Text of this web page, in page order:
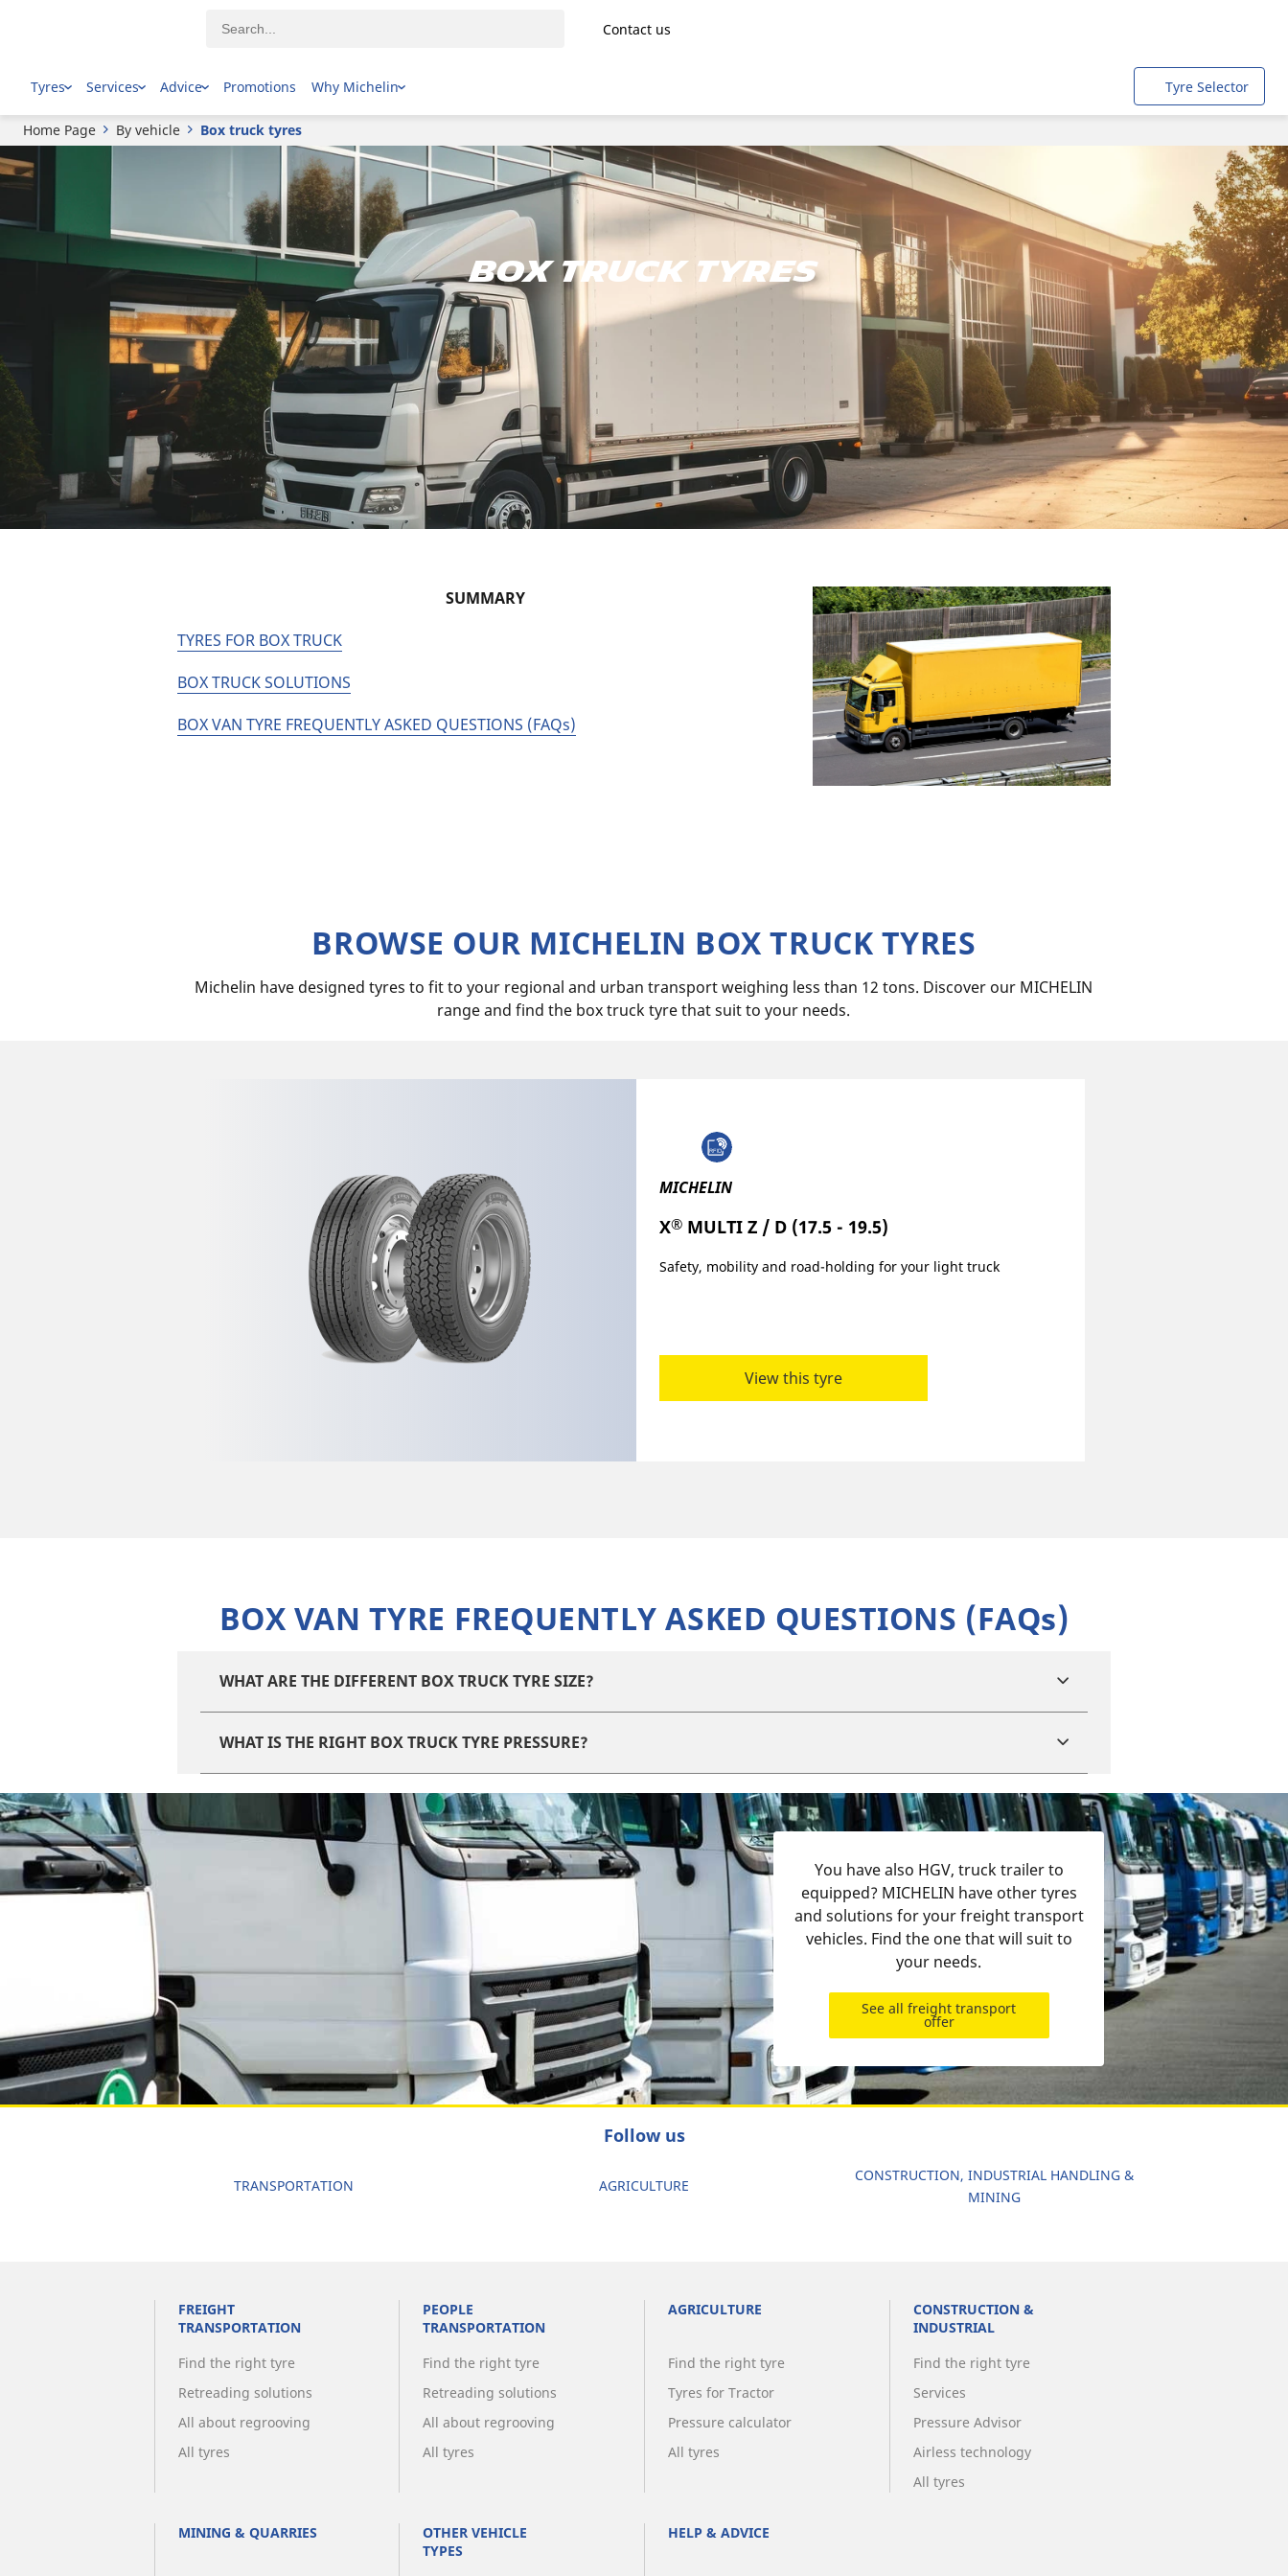
Contact us
Tyres Services Advice Promotions Why Michelin Tyre Selector
Home Page By vehicle Box truck tyres
BOX TRUCK TYRES
SUMMARY
TYRES FOR BOX TRUCK
BOX TRUCK SOLUTIONS
BOX VAN TYRE FREQUENTLY ASKED QUESTIONS (FAQs)
BROWSE OUR MICHELIN BOX TRUCK TYRES
Michelin have designed tyres to fit to your regional and urban transport weighing less than 12 tons. Discover our MICHELIN
range and find the box truck tyre that suit to your needs.
MICHELIN
X®MULTI Z / D (17.5 - 19.5)
Safety, mobility and road-holding for your light truck
View this tyre
BOX VAN TYRE FREQUENTLY ASKED QUESTIONS (FAQs)
WHAT ARE THE DIFFERENT BOX TRUCK TYRE SIZE?
WHAT IS THE RIGHT BOX TRUCK TYRE PRESSURE?
You have also HGV, truck trailer to
equipped? MICHELIN have other tyres
and solutions for your freight transport
vehicles. Find the one that will suit to
your needs.
See all freight transport
offer
Follow us
TRANSPORTATION AGRICULTURE
CONSTRUCTION, INDUSTRIAL HANDLING &
MINING
FREIGHT
TRANSPORTATION
Find the right tyre
Retreading solutions
All about regrooving
All tyres
PEOPLE
TRANSPORTATION
Find the right tyre
Retreading solutions
All about regrooving
All tyres
AGRICULTURE
Find the right tyre
Tyres for Tractor
Pressure calculator
All tyres
CONSTRUCTION &
INDUSTRIAL
Find the right tyre
Services
Pressure Advisor
Airless technology
All tyres
MINING & QUARRIES
OTHER VEHICLE
TYPES
HELP & ADVICE